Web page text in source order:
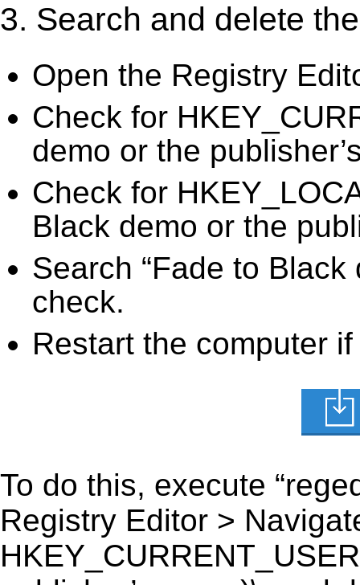
3. Search and delete
Open the Registry
Check for
demo or the
Check for
Black demo or the
Search “Fade to
check.
Restart the computer
To do this, execute
Registry Editor >